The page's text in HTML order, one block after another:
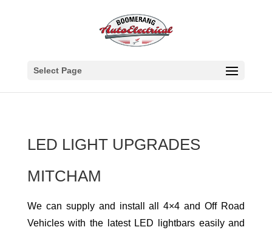
Select Page
LED LIGHT UPGRADES
MITCHAM
We can supply and install all 4×4 and Off Road
Vehicles with the latest LED lightbars easily and